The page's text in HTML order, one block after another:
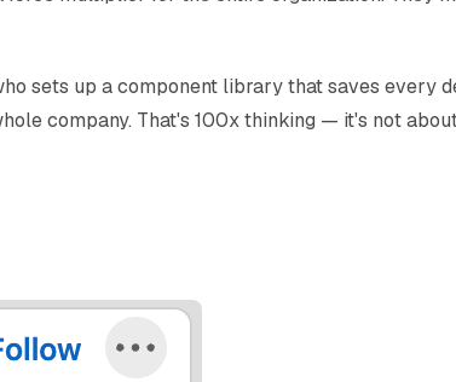
sets up a component library that saves every
company. That's 100x thinking — it's not